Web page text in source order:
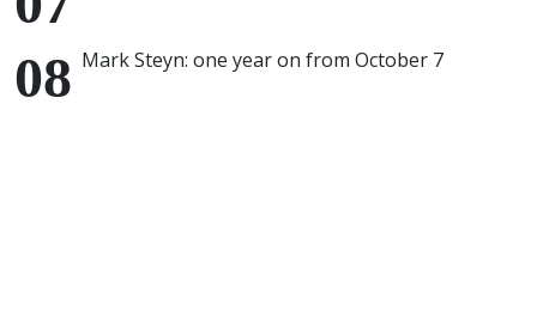
Mark Steyn: one year on from October 7